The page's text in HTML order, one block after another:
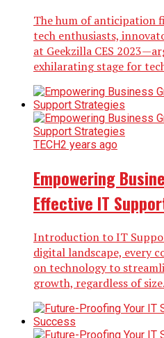
The hum of anticipation
tech enthusiasts,
at Geekzilla CES
exhilarating stage for
TECH2 years ago
Empowering
Effective IT
Introduction to IT
digital landscape, every
on technology to
growth, regardless of